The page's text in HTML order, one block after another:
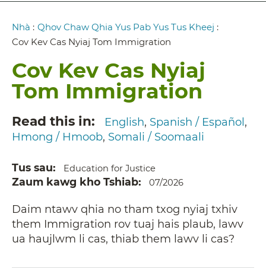
Breadcrumb
Nhà : Qhov Chaw Qhia Yus Pab Yus Tus Kheej :
Cov Kev Cas Nyiaj Tom Immigration
Cov Kev Cas Nyiaj
Tom Immigration
Read this in English Spanish / Español
Hmong / Hmoob Somali / Soomaali
Tus sau Education for Justice
Zaum kawg kho Tshiab 07/2026
Daim ntawv qhia no tham txog nyiaj txhiv
them Immigration rov tuaj hais plaub, lawv
ua haujlwm li cas, thiab them lawv li cas?